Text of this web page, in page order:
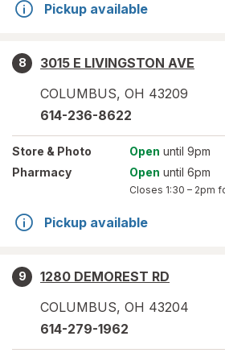
Pickup available
8
3015 E LIVINGSTON AVE
COLUMBUS, OH 43209
614-236-8622
Store & Photo Open until 9pm
Pharmacy
Open until 6pm
Closes 1:30 – 2pm
Pickup available
9
1280 DEMOREST RD
COLUMBUS, OH 43204
614-279-1962